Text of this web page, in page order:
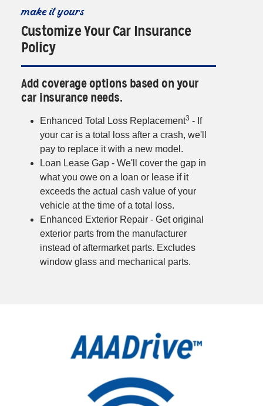
make it yours
Customize Your Car Insurance
Policy
Add coverage options based on your
car insurance needs.
Enhanced Total Loss Replacement3 - If
your car is a total loss after a crash, we'll
pay to replace it with a new model.
Loan Lease Gap - We'll cover the gap in
what you owe on a loan or lease if it
exceeds the actual cash value of your
vehicle at the time of a total loss.
Enhanced Exterior Repair - Get original
exterior parts from the manufacturer
instead of aftermarket parts. Excludes
window glass and mechanical parts.